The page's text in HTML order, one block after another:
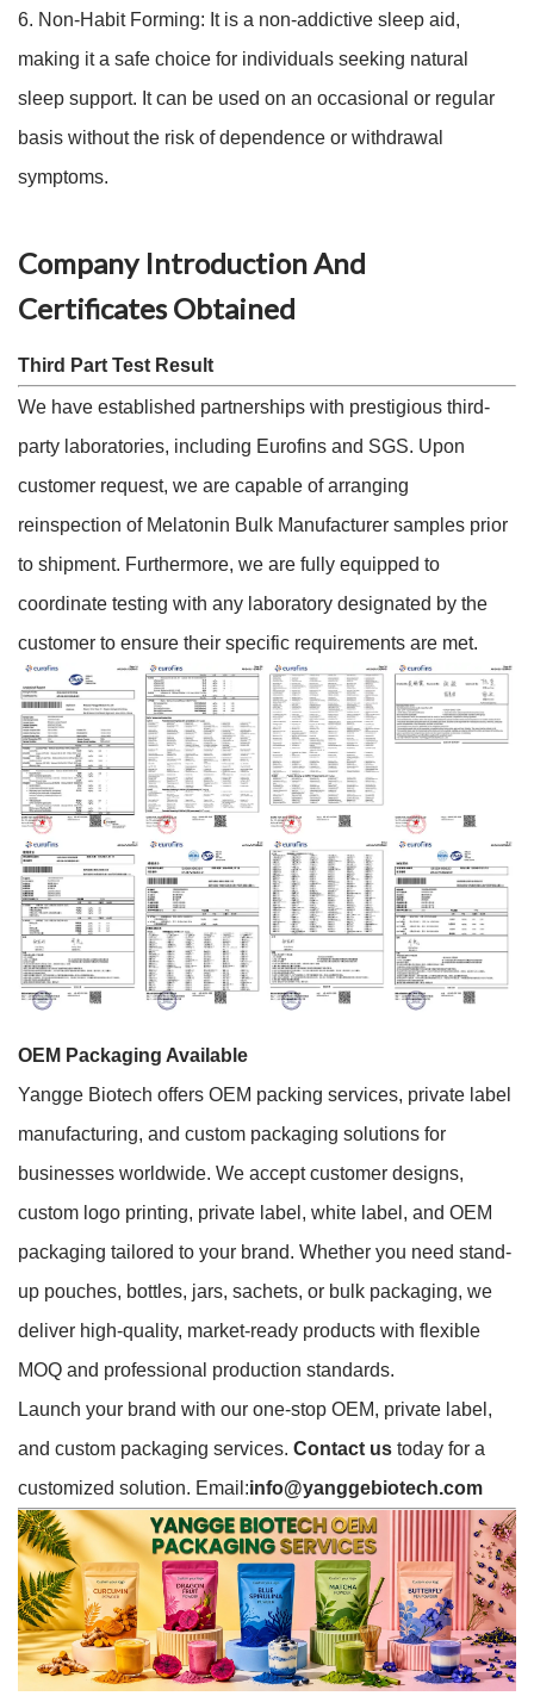
6. Non-Habit Forming: It is a non-addictive sleep aid,
making it a safe choice for individuals seeking natural
sleep support. It can be used on an occasional or regular
basis without the risk of dependence or withdrawal
symptoms.
Company Introduction And
Certificates Obtained
Third Part Test Result
We have established partnerships with prestigious third-
party laboratories, including Eurofins and SGS. Upon
customer request, we are capable of arranging
reinspection of Melatonin Bulk Manufacturer samples prior
to shipment. Furthermore, we are fully equipped to
coordinate testing with any laboratory designated by the
customer to ensure their specific requirements are met.
OEM Packaging Available
Yangge Biotech offers OEM packing services, private label
manufacturing, and custom packaging solutions for
businesses worldwide. We accept customer designs,
custom logo printing, private label, white label, and OEM
packaging tailored to your brand. Whether you need stand-
up pouches, bottles, jars, sachets, or bulk packaging, we
deliver high-quality, market-ready products with flexible
MOQ and professional production standards.
Launch your brand with our one-stop OEM, private label,
and custom packaging services. Contact us today for a
customized solution. Email:info@yanggebiotech.com